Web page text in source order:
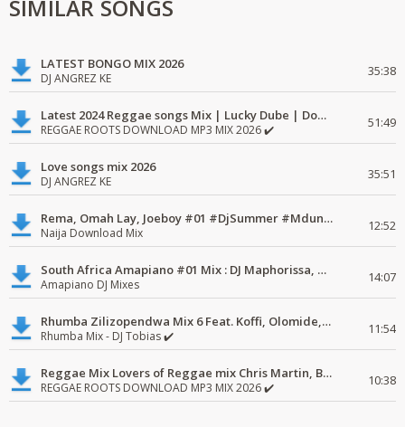
SIMILAR SONGS
LATEST BONGO MIX 2026
DJ ANGREZ KE 35:38
Latest 2024 Reggae songs Mix | Lucky Dube | Download favorite
REGGAE ROOTS DOWNLOAD MP3 MIX 2026 ✔️ 51:49
Love songs mix 2026
DJ ANGREZ KE 35:51
Rema, Omah Lay, Joeboy #01 #DjSummer #MdundoMixes
Naija Download Mix 12:52
South Africa Amapiano #01 Mix : DJ Maphorissa, Kabza De Small, UPZ & DPK.
Amapiano DJ Mixes 14:07
Rhumba Zilizopendwa Mix 6 Feat. Koffi, Olomide, Pepe, lingala
Rhumba Mix - DJ Tobias ✔️ 11:54
Reggae Mix Lovers of Reggae mix Chris Martin, Busy Signal
REGGAE ROOTS DOWNLOAD MP3 MIX 2026 ✔️ 10:38